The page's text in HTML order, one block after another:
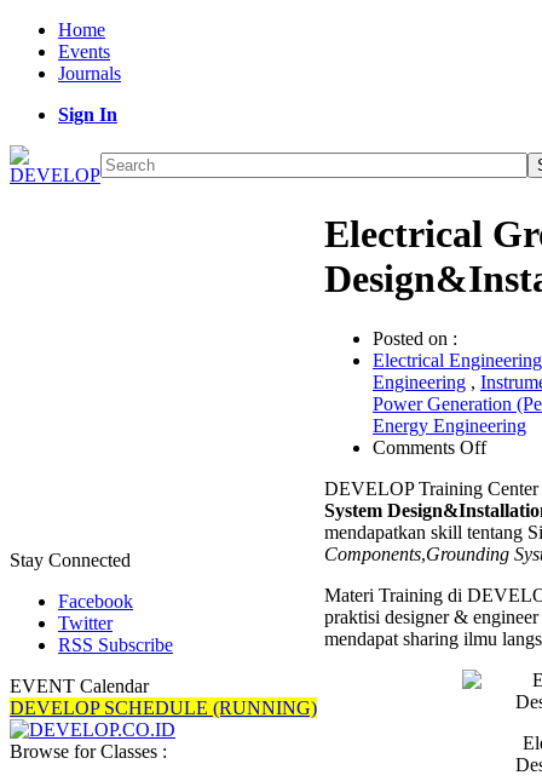
Home
Events
Journals
Sign In
Stay Connected
Facebook
Twitter
RSS Subscribe
EVENT Calendar
DEVELOP SCHEDULE (RUNNING)
Browse for Classes :
Electrical
Posted on :
Electrical Engineering
Engineering ,
Power Generation
Energy Engineering
Comments Offon
System
DEVELOP Training
System
mendapatkan skill tentang
Components,Grounding
Materi Training di
praktisi designer &
mendapat sharing ilmu